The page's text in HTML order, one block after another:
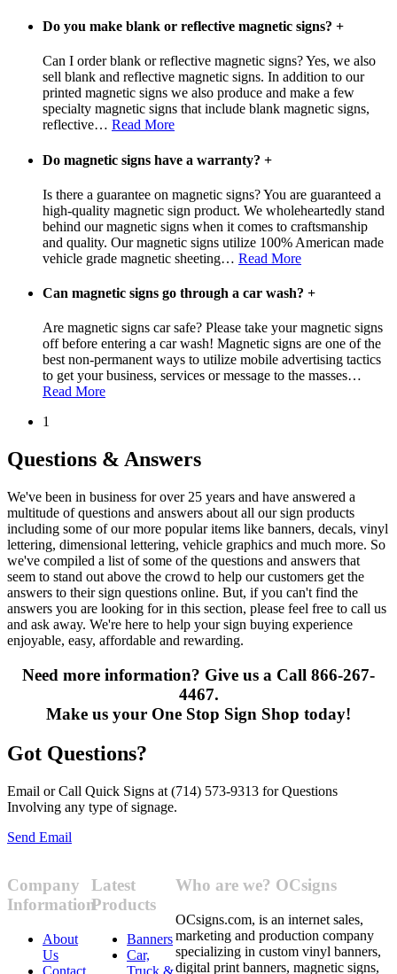
Do you make blank or reflective magnetic signs? +
Can I order blank or reflective magnetic signs? Yes, we also
sell blank and reflective magnetic signs. In addition to our
printed magnetic signs we also produce and make a few
specialty magnetic signs that include blank magnetic signs,
reflective… Read More
Do magnetic signs have a warranty? +
Is there a guarantee on magnetic signs? You are guaranteed a
high-quality magnetic sign product. We wholeheartedly stand
behind our magnetic signs when it comes to craftsmanship
and quality. Our magnetic signs utilize 100% American made
vehicle grade magnetic sheeting… Read More
Can magnetic signs go through a car wash? +
Are magnetic signs car safe? Please take your magnetic signs
off before entering a car wash! Magnetic signs are one of the
best non-permanent ways to utilize mobile advertising tactics
to get your business, services or message to the masses…
Read More
1
Questions & Answers
We've been in business for over 25 years and have answered a
multitude of questions and answers about all our sign products
including some of our more popular items like banners, decals, vinyl
lettering, dimensional lettering, vehicle graphics and much more. So
we've compiled a list of some of the questions and answers that
seem to stand out above the crowd to help our customers get the
answers to their sign questions online. But, if you can't find the
answers you are looking for in this section, please feel free to call us
and ask away. We're here to help your sign buying experience
enjoyable, easy, affordable and rewarding.
Need more information? Give us a Call 866-267-
4467.
Make us your One Stop Sign Shop today!
Got Questions?
Email or Call Quick Signs at (714) 573-9313 for Questions
Involving any type of signage.
Send Email
Company
Information
About
Us
Latest
Products
Banners
Car,
Who are we? OCsigns
OCsigns.com, is an internet sales,
marketing and production company
specializing in custom vinyl banners,
digital print banners, magnetic signs,